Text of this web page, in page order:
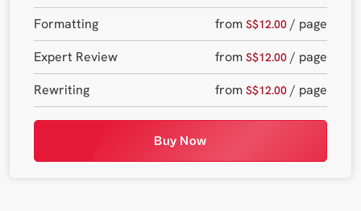
Formatting
from S$12.00 / page
Expert Review
from S$12.00 / page
Rewriting
from S$12.00 / page
Buy Now